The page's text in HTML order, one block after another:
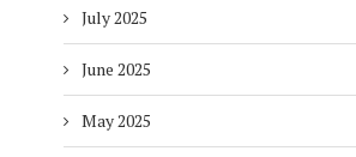
July 2025
June 2025
May 2025